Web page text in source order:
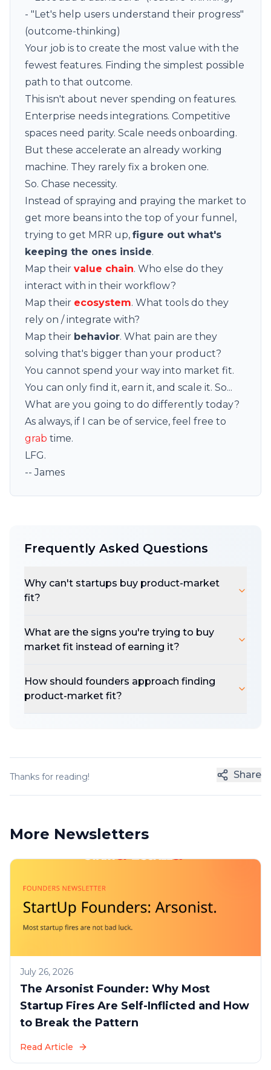
- "Let's help users understand their progress"
(outcome-thinking)
Your job is to create the most value with the
fewest features. Finding the simplest possible
path to that outcome.
This isn't about never spending on features.
Enterprise needs integrations. Competitive
spaces need parity. Scale needs onboarding.
But these accelerate an already working
machine. They rarely fix a broken one.
So. Chase necessity.
Instead of spraying and praying the market to
get more beans into the top of your funnel,
trying to get MRR up, figure out what's
keeping the ones inside.
Map their value chain. Who else do they
interact with in their workflow?
Map their ecosystem. What tools do they
rely on / integrate with?
Map their behavior. What pain are they
solving that's bigger than your product?
You cannot spend your way into market fit.
You can only find it, earn it, and scale it. So...
What are you going to do differently today?
As always, if I can be of service, feel free to
grab time.
LFG.
-- James
Frequently Asked Questions
Why can't startups buy product-market
fit?
What are the signs you're trying to buy
market fit instead of earning it?
How should founders approach finding
product-market fit?
Thanks for reading! Share
More Newsletters
July 26, 2026
The Arsonist Founder: Why Most
Startup Fires Are Self-Inflicted and How
to Break the Pattern
Read Article